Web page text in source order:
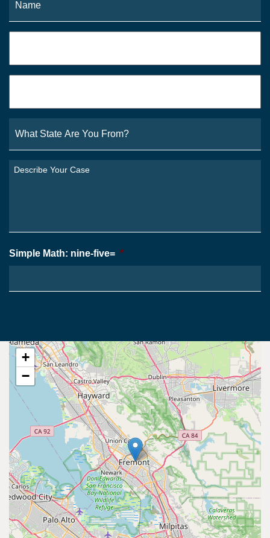
State
Are
You
From?
Describe
Simple Math: nine-five= *
+
−